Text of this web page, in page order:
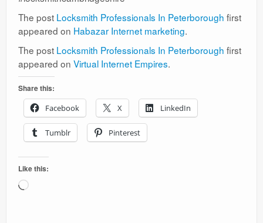
The post Locksmith Professionals In Peterborough first
appeared on Habazar Internet marketing.
The post Locksmith Professionals In Peterborough first
appeared on Virtual Internet Empires.
Share this:
Facebook
X LinkedIn
Tumblr Pinterest
Like this:
Loading…